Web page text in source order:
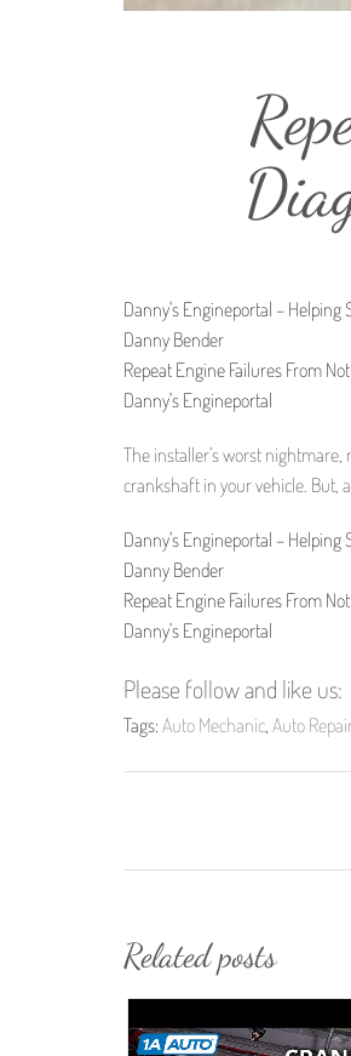
Danny's Engineportal – Helping
Danny Bender
Repeat Engine Failures From
Danny's Engineportal
The installer’s worst
crankshaft in your vehicle. But,
Danny's Engineportal – Helping
Danny Bender
Repeat Engine Failures From
Danny's Engineportal
Please follow and like us:
Tags: Auto Mechanic Auto Repair
Related posts